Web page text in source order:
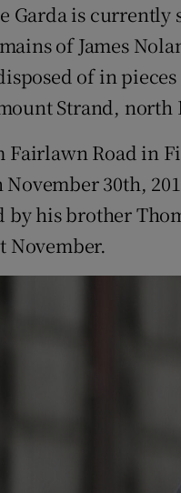
Garda is
of James
of in
Strand, north
Fairlawn Road in
30th,
by his brother
November.